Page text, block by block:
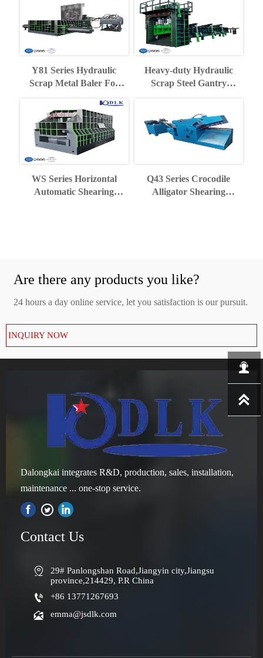
Y81 Series Hydraulic
Scrap Metal Baler For
Heavy-duty Hydraulic
Scrap Steel Gantry
WS Series Horizontal
Automatic Shearing
Q43 Series Crocodile
Alligator Shearing
Are there any products you like?
24 hours a day online service, let you satisfaction is our pursuit.
INQUIRY NOW
Dalongkai integrates R&D, production, sales, installation,
maintenance ... one-stop service.

Contact Us

29# Panlongshan Road,Jiangyin city,Jiangsu
province,214429, P.R China
 +86 13771267693
 emma@jsdlk.com

